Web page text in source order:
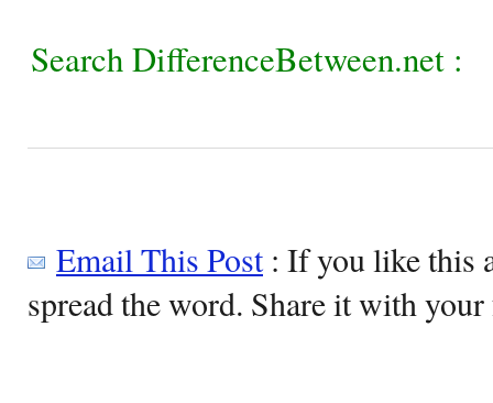
Search DifferenceBetween.net :
Email This Post: If you like this
spread the word. Share it with